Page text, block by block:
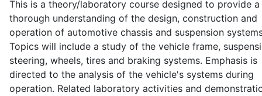
This is a theory/laboratory course designed to provide a
thorough understanding of the design, construction and
operation of automotive chassis and suspension
Topics will include a study of the vehicle frame,
steering, wheels, tires and braking systems. Emphasis is
directed to the analysis of the vehicle's systems during
operation. Related laboratory activities and